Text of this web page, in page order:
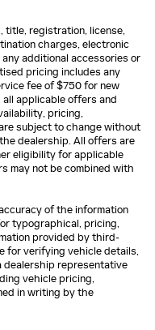
title, registration, license,
charges, electronic
additional accessories or
pricing includes any
fee of $750 for new
applicable offers and
pricing,
subject to change without
dealership. All offers are
eligibility for applicable
may not be combined with
of the information
typographical, pricing,
provided by third-
for verifying vehicle details,
dealership representative
vehicle pricing,
in writing by the